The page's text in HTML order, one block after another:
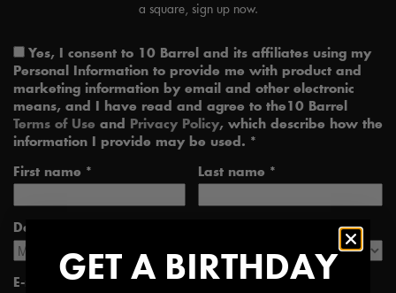
a square, sign up now.
Yes, I consent to 10 Barrel and its affiliates using my
Personal Information to provide me with product and
marketing information by email and other electronic
means, and I have read and agree to the10 Barrel
Terms of Use and Privacy Policy, which describe how the
information I provide may be used. *
First name *
Last name *
Date of Birth *
E-mail address *
GET A BIRTHDAY